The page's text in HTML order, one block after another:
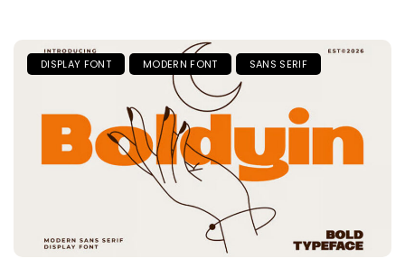
DISPLAY FONT MODERN FONT SANS SERIF